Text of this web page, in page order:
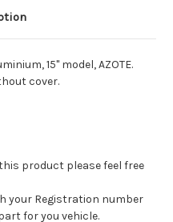
15" model, AZOTE.
cover.
product please feel free
your Registration number
for you vehicle.